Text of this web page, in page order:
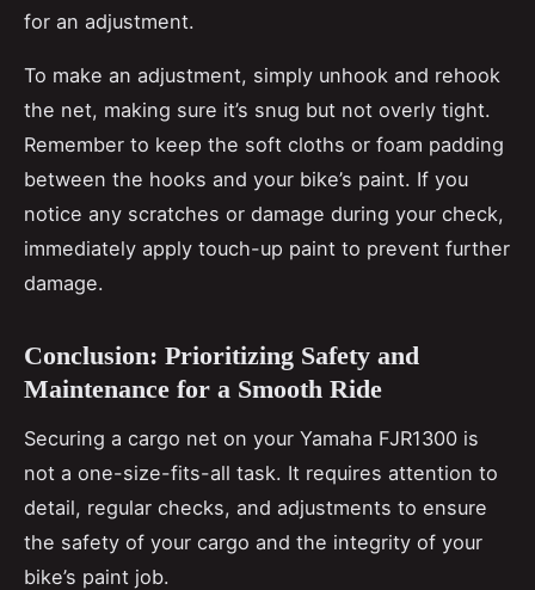
for an adjustment.
To make an adjustment, simply unhook and rehook
the net, making sure it’s snug but not overly tight.
Remember to keep the soft cloths or foam padding
between the hooks and your bike’s paint. If you
notice any scratches or damage during your check,
immediately apply touch-up paint to prevent further
damage.
Conclusion: Prioritizing Safety and
Maintenance for a Smooth Ride
Securing a cargo net on your Yamaha FJR1300 is
not a one-size-fits-all task. It requires attention to
detail, regular checks, and adjustments to ensure
the safety of your cargo and the integrity of your
bike’s paint job.